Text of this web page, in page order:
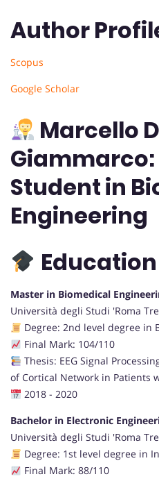
Author
Scopus
Google Scholar
Marcello
Giammarco:
Student in
Engineering
Education
Master in Biomedical
Università degli Studi 'Roma
Degree: 2nd level degree in
Final Mark: 104/110
Thesis: EEG Signal
of Cortical Network in Patients
2018 - 2020
Bachelor in Electronic
Università degli Studi 'Roma
Degree: 1st level degree in
Final Mark: 88/110